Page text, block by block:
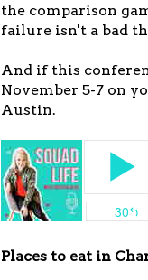
the comparison
failure isn't a bad
And if this
November 5-7 on
Austin.
Places to eat in